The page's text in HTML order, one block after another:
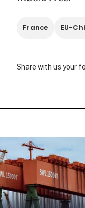
France EU-
Share with us your